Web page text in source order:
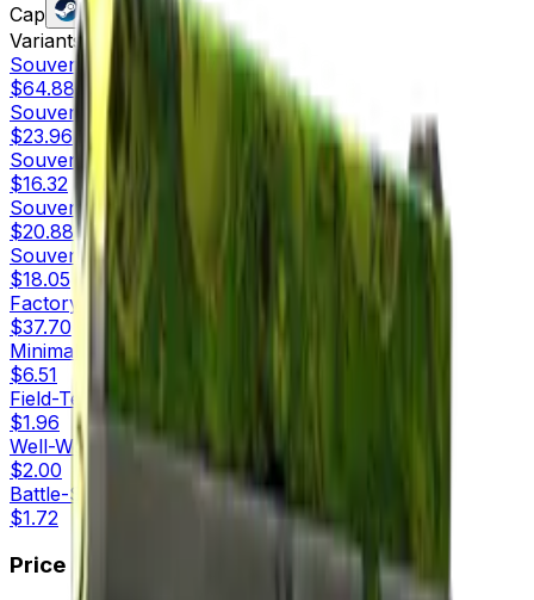
Cap
Check On
Variants10
Souvenir
Factory New
$64.88
Souvenir
Minimal Wear
$23.96
Souvenir
Field-Tested
$16.32
Souvenir Well-Worn
$20.88
Souvenir Battle-Scarred
$18.05
Factory New
$37.70
Minimal Wear
$6.51
Field-Tested
$1.96
Well-Worn
$2.00
Battle-Scarred
$1.72
Price